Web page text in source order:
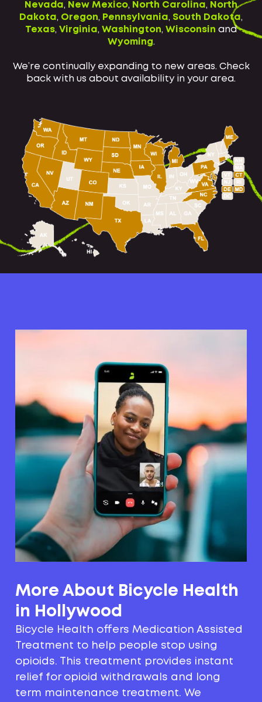
Nevada, New Mexico, North Carolina, North
Dakota, Oregon, Pennsylvania, South Dakota,
Texas, Virginia, Washington, Wisconsin and
Wyoming.
We’re continually expanding to new areas. Check
back with us about availability in your area.
More About Bicycle Health
in Hollywood
Bicycle Health offers Medication Assisted
Treatment to help people stop using
opioids. This treatment provides instant
relief for opioid withdrawals and long
term maintenance treatment. We